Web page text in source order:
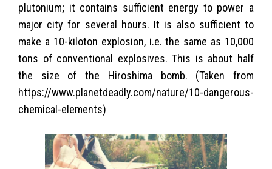
plutonium; it contains sufficient energy to power a
major city for several hours. It is also sufficient to
make a 10-kiloton explosion, i.e. the same as 10,000
tons of conventional explosives. This is about half
the size of the Hiroshima bomb. (Taken from
https://www.planetdeadly.com/nature/10-dangerous-
chemical-elements)